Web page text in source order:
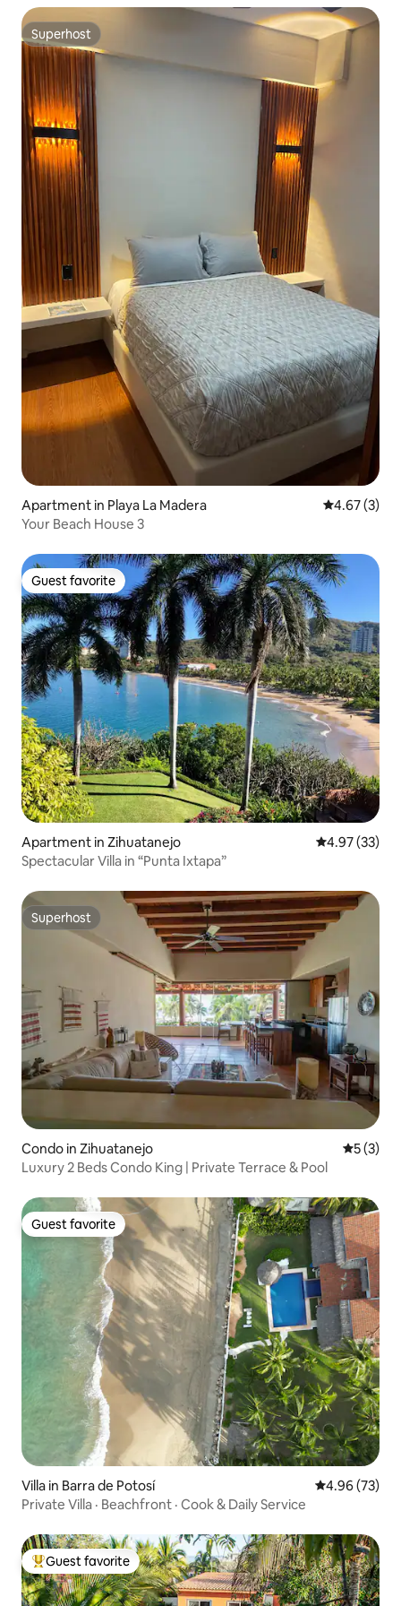
Superhost
Superhost
Apartment in Playa La Madera 4.67 out of
4.67 (3)
Your Beach House 3
Guest favorite
Guest favorite
Apartment in Zihuatanejo 4.97 out of 5
4.97 (33)
Spectacular Villa in “Punta Ixtapa”
Superhost
Superhost
Condo in Zihuatanejo 5 out of
5 (3)
Luxury 2 Beds Condo King | Private Terrace & Pool
Guest favorite
Guest favorite
Villa in Barra de Potosí 4.96 out of 5
4.96 (73)
Private Villa · Beachfront · Cook & Daily Service
Top guest favorite
Guest favorite